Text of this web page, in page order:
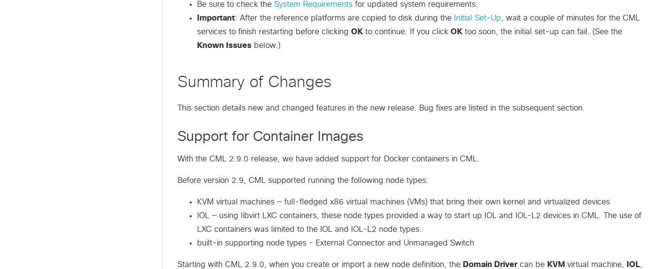
Be sure to check the System Requirements for updated system requirements.
Important: After the reference platforms are copied to disk during the Initial Set-Up , wait a couple of minutes for the CML
services to finish restarting before clicking OK to continue. If you click OK too soon, the initial set-up can fail. (See the
Known Issues below.)
Summary of Changes
This section details new and changed features in the new release. Bug fixes are listed in the subsequent section.
Support for Container Images
With the CML 2.9.0 release, we have added support for Docker containers in CML.
Before version 2.9, CML supported running the following node types:
KVM virtual machines — full-fledged x86 virtual machines (VMs) that bring their own kernel and virtualized devices
IOL — using libvirt LXC containers, these node types provided a way to start up IOL and IOL-L2 devices in CML. The use of
LXC containers was limited to the IOL and IOL-L2 node types.
built-in supporting node types - External Connector and Unmanaged Switch
Starting with CML 2.9.0, when you create or import a new node definition, the Domain Drivercan be KVM virtual machine, IOL